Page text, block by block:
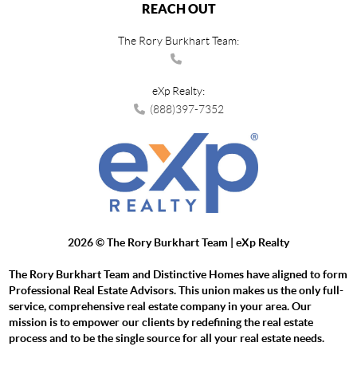
REACH OUT
The Rory Burkhart Team:
eXp Realty:
(888)397-7352
2026© The Rory Burkhart Team | eXp Realty
The Rory Burkhart Team and Distinctive Homes have aligned to form
Professional Real Estate Advisors. This union makes us the only full-
service, comprehensive real estate company in your area. Our
mission is to empower our clients by redefining the real estate
process and to be the single source for all your real estate needs.